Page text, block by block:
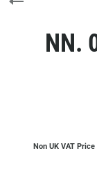
NN.
Non UK VAT